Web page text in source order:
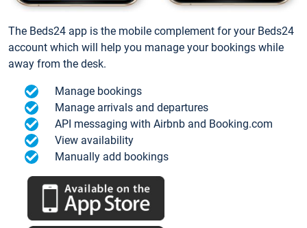
The Beds24 app is the mobile complement for your Beds24
account which will help you manage your bookings while
away from the desk.
Manage bookings
Manage arrivals and departures
API messaging with Airbnb and Booking.com
View availability
Manually add bookings